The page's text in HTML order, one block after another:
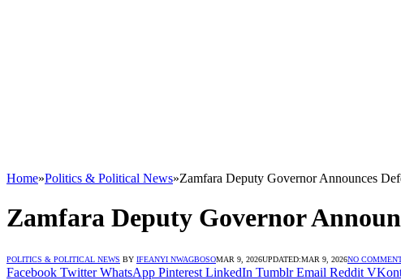
Home»Politics & Political News»Zamfara Deputy Governor Announces
Zamfara Deputy Governor
POLITICS & POLITICAL NEWS BY IFEANYI NWAGBOSOMAR 9, 2026UPDATED:MAR 9, 2026NO
Facebook Twitter WhatsApp Pinterest LinkedIn Tumblr Email Reddit